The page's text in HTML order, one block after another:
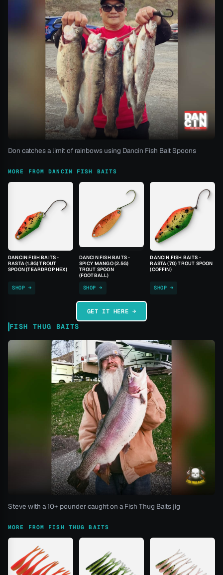
Don catches a limit of rainbows using Dancin Fish Bait Spoons
MORE FROM DANCIN FISH BAITS
DANCIN FISH BAITS -
RASTA (1.8G) TROUT
SPOON (TEARDROP HEX)
SHOP →
DANCIN FISH BAITS -
SPICY MANGO (2.5G)
TROUT SPOON
(FOOTBALL)
SHOP →
DANCIN FISH BAITS -
RASTA (7G) TROUT SPOON
(COFFIN)
SHOP →
GET IT HERE →
FISH THUG BAITS
Steve with a 10+ pounder caught on a Fish Thug Baits jig
MORE FROM FISH THUG BAITS